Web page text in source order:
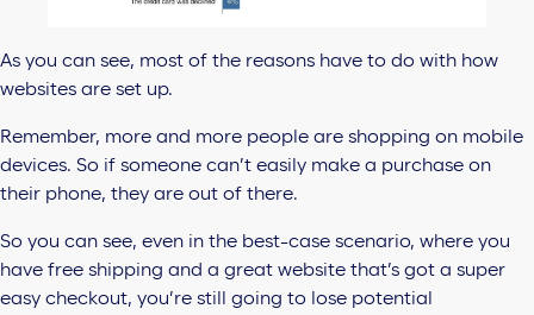
As you can see, most of the reasons have to do with how
websites are set up.
Remember, more and more people are shopping on mobile
devices. So if someone can’t easily make a purchase on
their phone, they are out of there.
So you can see, even in the best-case scenario, where you
have free shipping and a great website that’s got a super
easy checkout, you’re still going to lose potential